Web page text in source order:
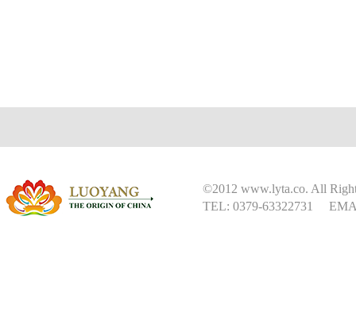
©2012 www.lyta.co. All
TEL: 0379-63322731